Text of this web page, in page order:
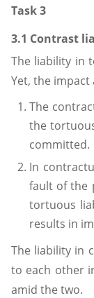
Task 3
3.1 Contrast
The liability in
Yet, the
The
the
committed.
In
fault of the
tortuous
results in
The liability in
to each other
amid the two.